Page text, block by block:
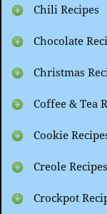
Chili Recipes
Chocolate
Christmas
Coffee & Tea
Cookie
Creole Recipes
Crockpot